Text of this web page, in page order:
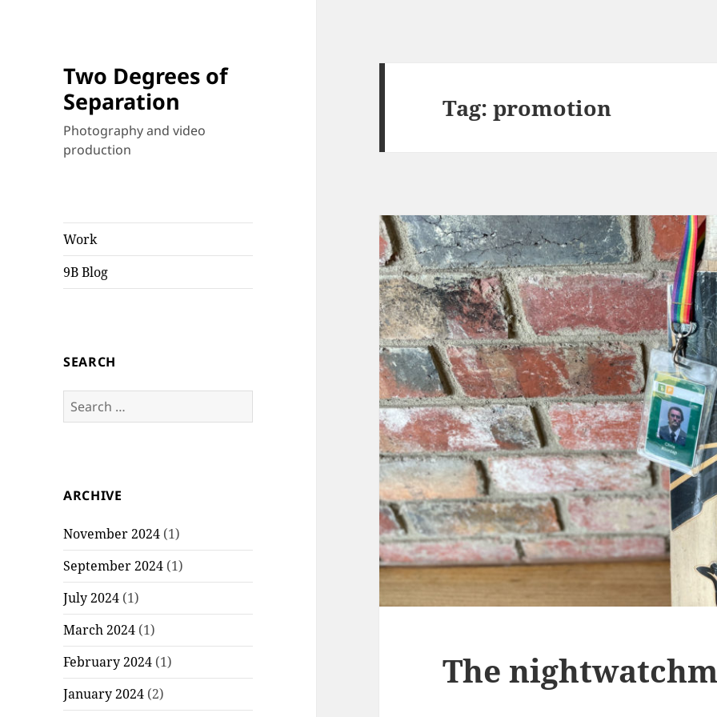
Two Degrees of
Separation
Photography and video
production
Work
9B Blog
SEARCH
e
h
o
r
:
ARCHIVE
November 2024 (1)
September 2024 (1)
July 2024 (1)
March 2024 (1)
February 2024 (1)
January 2024 (2)
Tag:promotion
The